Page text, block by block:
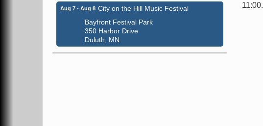
11:00.
City on the Hill Music Festival
Bayfront Festival Park
350 Harbor Drive
Duluth, MN
Aug 7 - Aug 8 Billings Park Days